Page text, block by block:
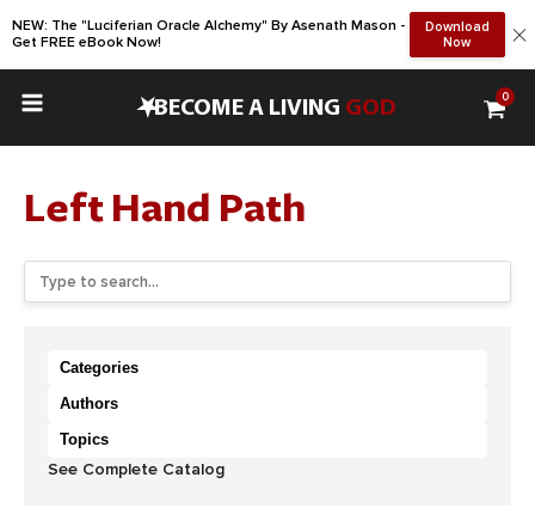
NEW: The "Luciferian Oracle Alchemy" By Asenath Mason -
Get FREE eBook Now!
Download
Now
•BECOME A LIVING GOD 0
Left Hand Path
Categories
Authors
Topics
See Complete Catalog